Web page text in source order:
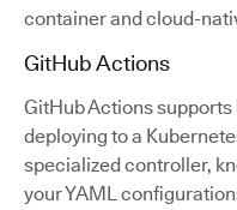
container and cloud-
GitHub Actions
GitHub Actions
deploying to a
specialized controller,
your YAML